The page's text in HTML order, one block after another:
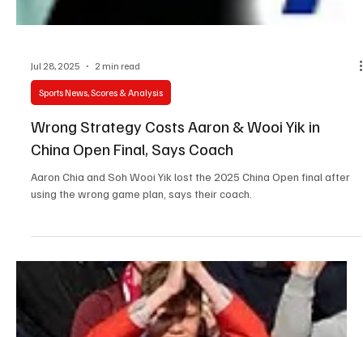
Jul 28, 2025 2 min read
Wrong Strategy Costs Aaron & Wooi Yik in
China Open Final, Says Coach
Aaron Chia and Soh Wooi Yik lost the 2025 China Open final after
using the wrong game plan, says their coach.